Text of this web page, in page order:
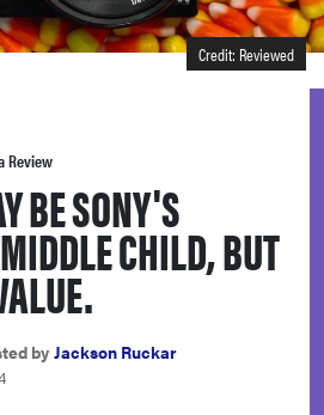
Credit: Reviewed
Review
BE SONY'S
CHILD, BUT
byJackson Ruckar